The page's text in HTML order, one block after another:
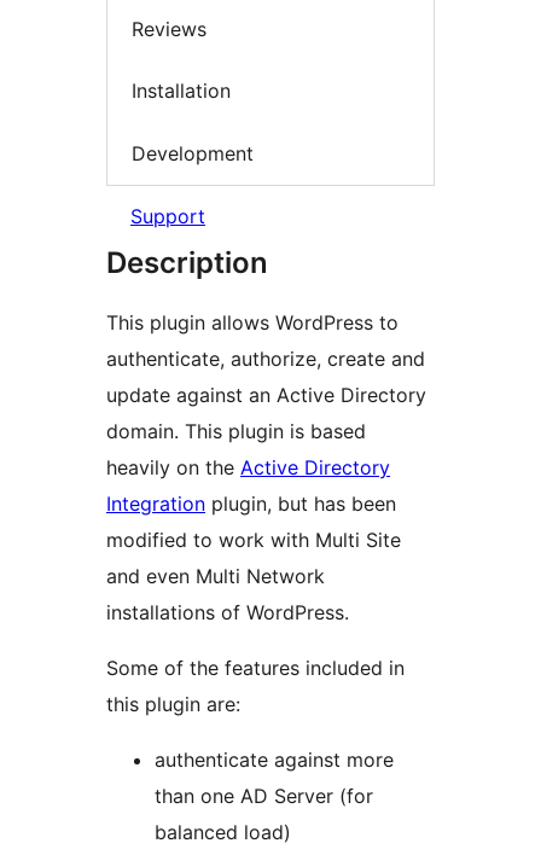
Reviews
Installation
Development
Support
Description
This plugin allows WordPress to
authenticate, authorize, create and
update against an Active Directory
domain. This plugin is based
heavily on the Active Directory
Integration plugin, but has been
modified to work with Multi Site
and even Multi Network
installations of WordPress.
Some of the features included in
this plugin are:
authenticate against more
than one AD Server (for
balanced load)